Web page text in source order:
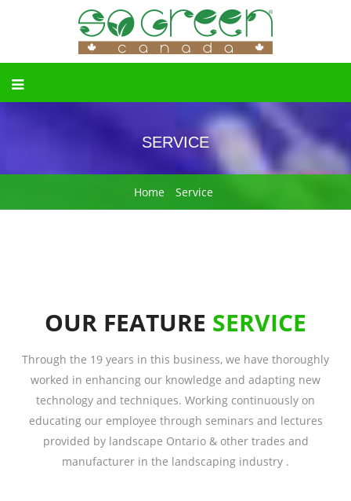
SERVICE
Home Service
OUR FEATURE SERVICE
Through the 19 years in this business, we have thoroughly
worked in enhancing our knowledge and adapting new
technology and techniques. Working continuously on
educating our employee through seminars and lectures
provided by landscape Ontario & other trades and
manufacturer in the landscaping industry .